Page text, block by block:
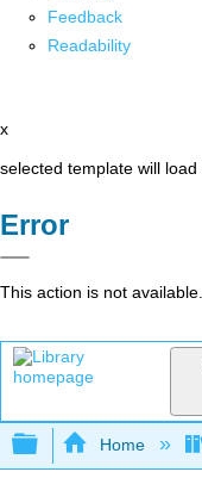
Feedback
Readability
x
selected template will load
Error
This action is not available.
Expand/
Home